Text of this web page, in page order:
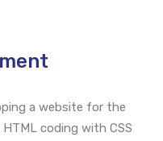
a website for the
coding with CSS